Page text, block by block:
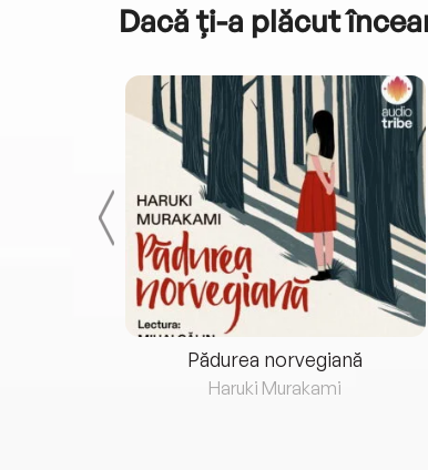
Dacă ți-a plăcut
Pădurea norvegiană
Haruki Murakami